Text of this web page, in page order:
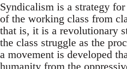
Syndicalism is a strategy
of the working class from
that is, it is a revolutionary
the class struggle as the
a movement is developed
humanity from the